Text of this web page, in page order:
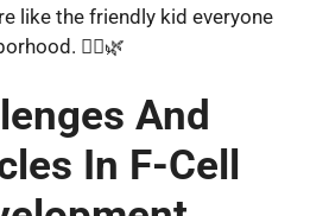
like the friendly kid everyone
🚴‍♂️🌿
And
In F-Cell